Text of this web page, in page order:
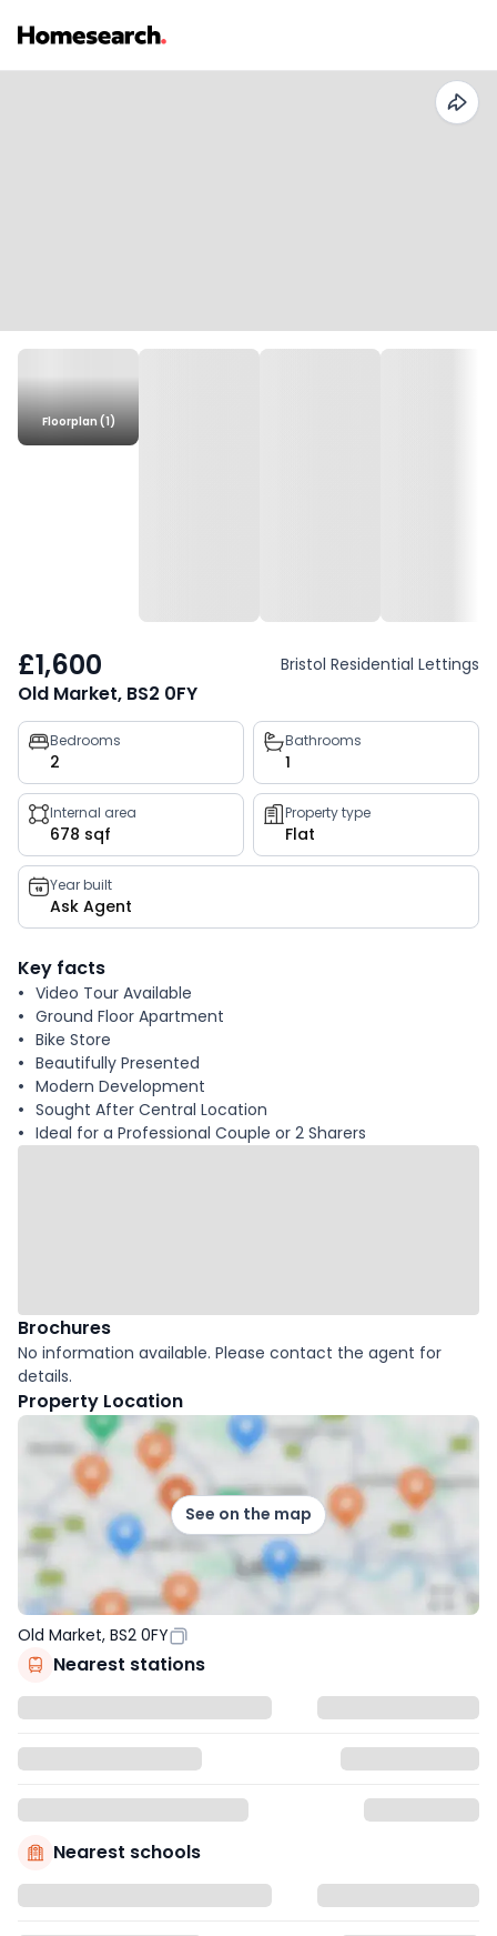
Floorplan (1)
£1,600 Bristol Residential Lettings
Old Market, BS2 0FY
Property
key
facts
Bedrooms
2
Bathrooms
1
Internal area
678 sqf
Property type
Flat
Year built
Ask Agent
Key facts
Video Tour Available
Ground Floor Apartment
Bike Store
Beautifully Presented
Modern Development
Sought After Central Location
Ideal for a Professional Couple or 2 Sharers
Brochures
No information available. Please contact the agent for
details.
Property Location
See on the map
Old Market, BS2 0FY
Nearest stations
Nearest schools